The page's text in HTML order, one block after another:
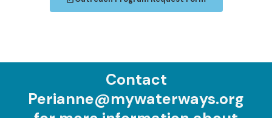
Contact
Perianne@mywaterways.org